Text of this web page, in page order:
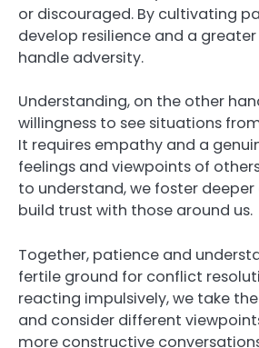
or discouraged. By cultivating
develop resilience and a
handle adversity.
Understanding, on the other
willingness to see situations
It requires empathy and a
feelings and viewpoints of
to understand, we foster
build trust with those around us.
Together, patience and
fertile ground for conflict
reacting impulsively, we take
and consider different
more constructive